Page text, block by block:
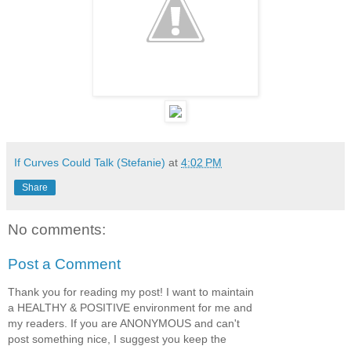
If Curves Could Talk (Stefanie) at 4:02 PM
Share
No comments:
Post a Comment
Thank you for reading my post! I want to maintain
a HEALTHY & POSITIVE environment for me and
my readers. If you are ANONYMOUS and can't
post something nice, I suggest you keep the